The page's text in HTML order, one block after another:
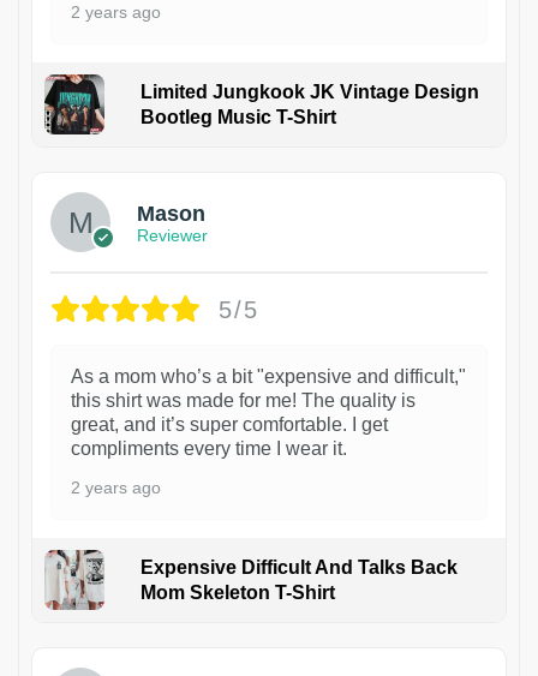
2 years ago
Limited Jungkook JK Vintage Design
Bootleg Music T-Shirt
Mason
Reviewer
5/5
As a mom who’s a bit "expensive and difficult,"
this shirt was made for me! The quality is
great, and it’s super comfortable. I get
compliments every time I wear it.
2 years ago
Expensive Difficult And Talks Back
Mom Skeleton T-Shirt